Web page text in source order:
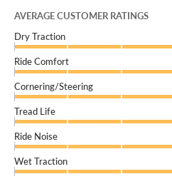
AVERAGE CUSTOMER RATINGS
Dry Traction
Ride Comfort
Cornering/Steering
Tread Life
Ride Noise
Wet Traction